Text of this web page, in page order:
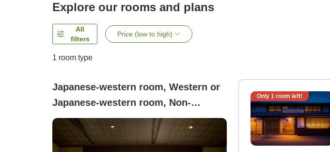
Explore our rooms and plans
All
filters
Price (low to high)
1 room type
Japanese-western room, Western or
Japanese-western room, Non-
smoking (House C)
Only 1 room left!